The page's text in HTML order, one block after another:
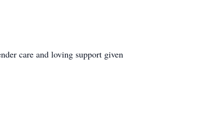
care and loving support given